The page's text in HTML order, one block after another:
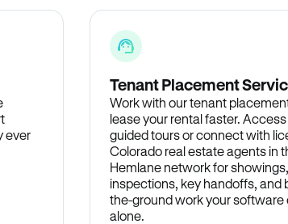
ever
Tenant Placement
Work with our tenant
lease your rental faster.
guided tours or connect with
Colorado real estate agents in
Hemlane network for showings,
inspections, key handoffs, and
the-ground work your software
alone.